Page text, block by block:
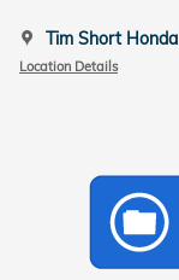
Tim Short Honda
Location Details